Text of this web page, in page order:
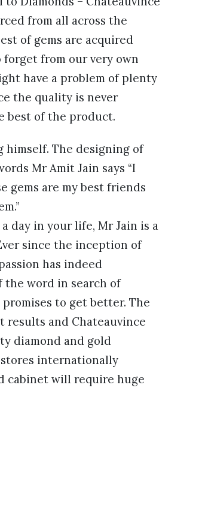
from all across the
of gems are acquired
from our very own
have a problem of plenty
the quality is never
best of the product.
himself. The designing of
Mr Amit Jain says “I
gems are my best friends
day in your life, Mr Jain is a
since the inception of
has indeed
word in search of
to get better. The
results and Chateauvince
diamond and gold
internationally
cabinet will require huge